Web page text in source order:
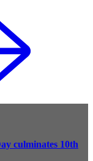
culminates 10th